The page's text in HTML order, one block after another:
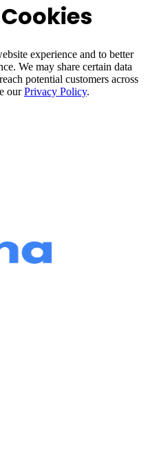
experience and to better
We may share certain data
potential customers across
our Privacy Policy.